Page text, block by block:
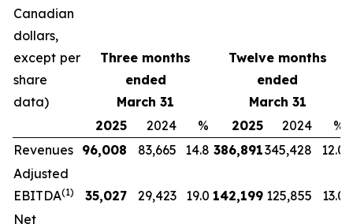
Canadian
dollars,
except per
share
data)
Three months
ended
March 31
Twelve months
ended
March 31
2025
2024 % 2025 2024
%
Revenues 96,008 83,665 14.8 386,891345,428
12.0
Adjusted
EBITDA(1) 35,027 29,423 19.0 142,199 125,855
13.0
Net